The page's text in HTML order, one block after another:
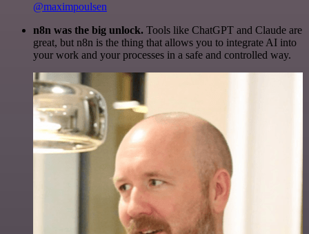
@maximpoulsen
n8n was the big unlock. Tools like ChatGPT and Claude are
great, but n8n is the thing that allows you to integrate AI into
your work and your processes in a safe and controlled way.